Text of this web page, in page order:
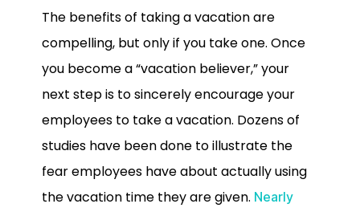
The benefits of taking a vacation are
compelling, but only if you take one. Once
you become a “vacation believer,” your
next step is to sincerely encourage your
employees to take a vacation. Dozens of
studies have been done to illustrate the
fear employees have about actually using
the vacation time they are given. Nearly